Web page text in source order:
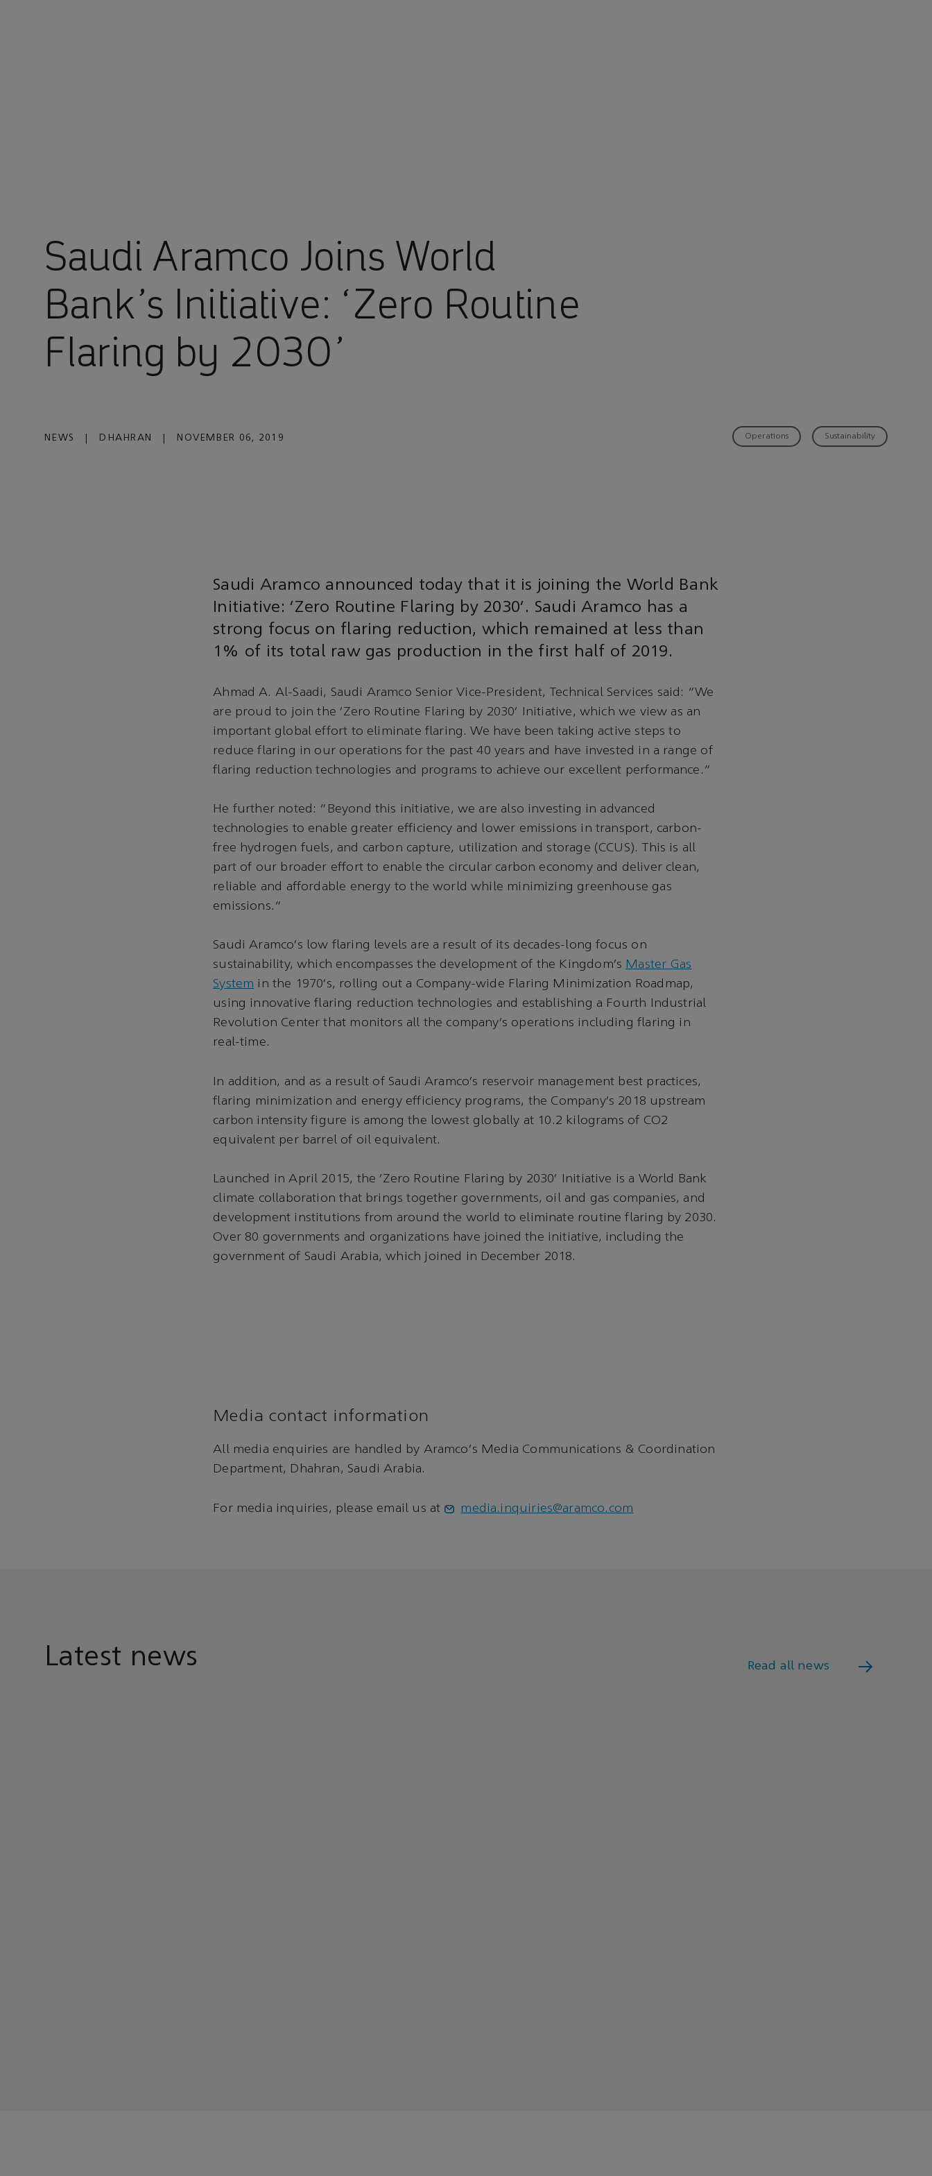
Saudi Aramco Joins World
Bank’s Initiative: ‘Zero Routine
Flaring by 2030’
NEWS DHAHRAN NOVEMBER 06, 2019 Operations Sustainability
Saudi Aramco announced today that it is joining the World Bank
Initiative: ‘Zero Routine Flaring by 2030’. Saudi Aramco has a
strong focus on flaring reduction, which remained at less than
1% of its total raw gas production in the first half of 2019.
Ahmad A. Al-Saadi, Saudi Aramco Senior Vice-President, Technical Services said: “We
are proud to join the ‘Zero Routine Flaring by 2030’ Initiative, which we view as an
important global effort to eliminate flaring. We have been taking active steps to
reduce flaring in our operations for the past 40 years and have invested in a range of
flaring reduction technologies and programs to achieve our excellent performance.”
He further noted: “Beyond this initiative, we are also investing in advanced
technologies to enable greater efficiency and lower emissions in transport, carbon-
free hydrogen fuels, and carbon capture, utilization and storage (CCUS). This is all
part of our broader effort to enable the circular carbon economy and deliver clean,
reliable and affordable energy to the world while minimizing greenhouse gas
emissions.”
Saudi Aramco’s low flaring levels are a result of its decades-long focus on
sustainability, which encompasses the development of the Kingdom’s Master Gas
System in the 1970’s, rolling out a Company-wide Flaring Minimization Roadmap,
using innovative flaring reduction technologies and establishing a Fourth Industrial
Revolution Center that monitors all the company’s operations including flaring in
real-time.
In addition, and as a result of Saudi Aramco’s reservoir management best practices,
flaring minimization and energy efficiency programs, the Company’s 2018 upstream
carbon intensity figure is among the lowest globally at 10.2 kilograms of CO2
equivalent per barrel of oil equivalent.
Launched in April 2015, the ‘Zero Routine Flaring by 2030’ Initiative is a World Bank
climate collaboration that brings together governments, oil and gas companies, and
development institutions from around the world to eliminate routine flaring by 2030.
Over 80 governments and organizations have joined the initiative, including the
government of Saudi Arabia, which joined in December 2018.
Media contact information
All media enquiries are handled by Aramco's Media Communications & Coordination
Department, Dhahran, Saudi Arabia.
For media inquiries, please email us at media.inquiries@aramco.com
Latest news Read all news